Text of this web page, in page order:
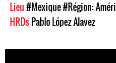
Lieu#Mexique#Région:
HRDsPablo López Alavez